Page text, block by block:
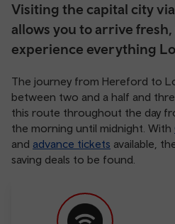
Visiting the capital city
allows you to arrive
experience everything
The journey from Hereford to
between two and a half and
this route throughout the day
the morning until midnight. With
and advance tickets available,
saving deals to be found.